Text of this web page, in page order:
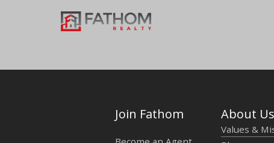
Join Fathom About Us
Values &